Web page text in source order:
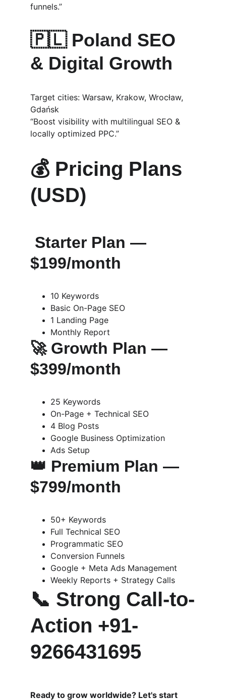
funnels.”
🇵🇱 Poland SEO
& Digital Growth
Target cities: Warsaw, Krakow, Wrocław,
Gdańsk
“Boost visibility with multilingual SEO &
locally optimized PPC.”
💰 Pricing Plans
(USD)
Starter Plan —
$199/month
10 Keywords
Basic On-Page SEO
1 Landing Page
Monthly Report
🚀 Growth Plan —
$399/month
25 Keywords
On-Page + Technical SEO
4 Blog Posts
Google Business Optimization
Ads Setup
👑 Premium Plan —
$799/month
50+ Keywords
Full Technical SEO
Programmatic SEO
Conversion Funnels
Google + Meta Ads Management
Weekly Reports + Strategy Calls
📞 Strong Call-to-
Action +91-
9266431695
Ready to grow worldwide? Let's start